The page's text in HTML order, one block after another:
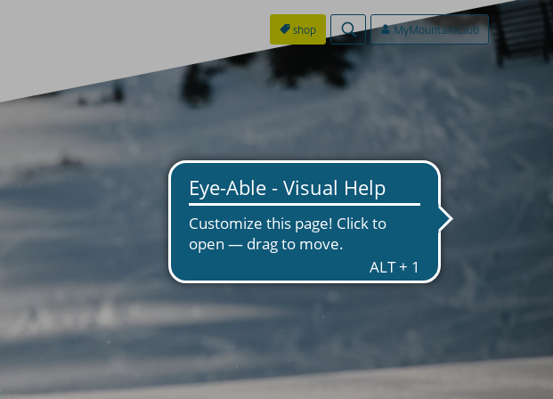
shop MyMountainClub